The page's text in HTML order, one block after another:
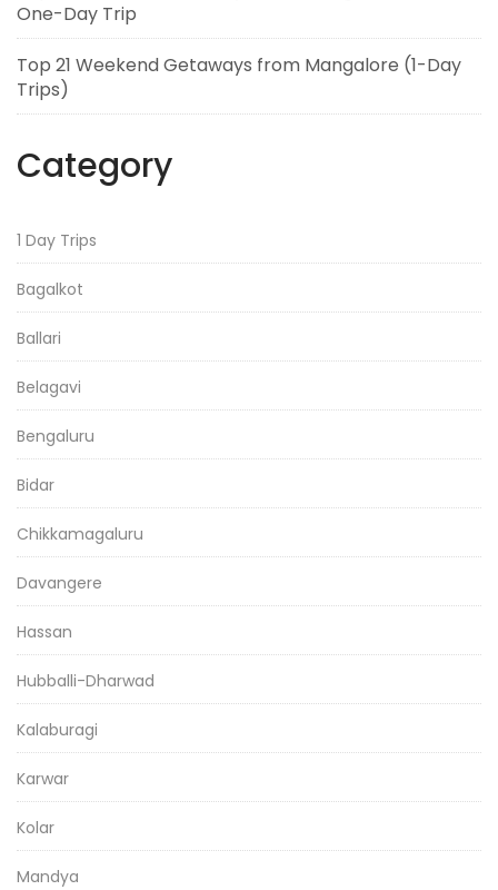
One-Day Trip
Top 21 Weekend Getaways from Mangalore (1-Day
Trips)
Category
1 Day Trips
Bagalkot
Ballari
Belagavi
Bengaluru
Bidar
Chikkamagaluru
Davangere
Hassan
Hubballi-Dharwad
Kalaburagi
Karwar
Kolar
Mandya